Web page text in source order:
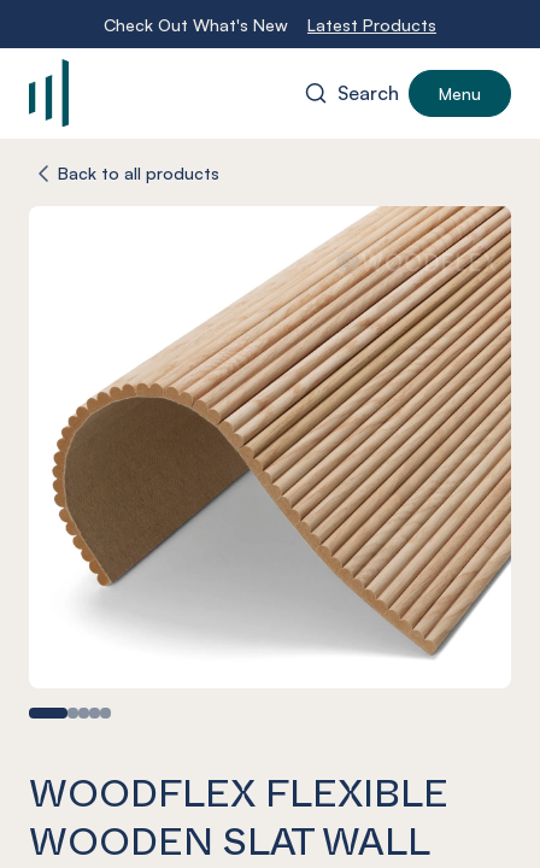
Check Out What's New Latest Products
Search Menu
Back to all products
WOODFLEX FLEXIBLE
WOODEN SLAT WALL